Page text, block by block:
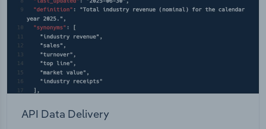
API Data Delivery